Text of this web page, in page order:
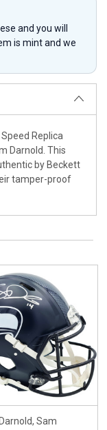
and you will
is mint and we
Replica
Darnold. This
by Beckett
tamper-proof
Darnold, Sam